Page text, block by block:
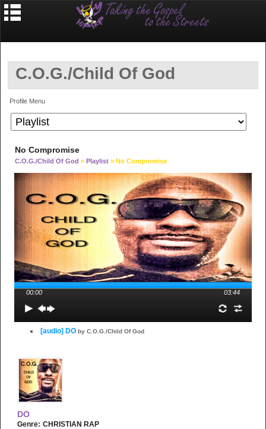
C.O.G./Child Of God
Profile Menu
No Compromise
C.O.G./Child Of God » Playlist » No Compromise
00:00 03:44
[audio] DOby C.O.G./Child Of God
DO
Genre: CHRISTIAN RAP